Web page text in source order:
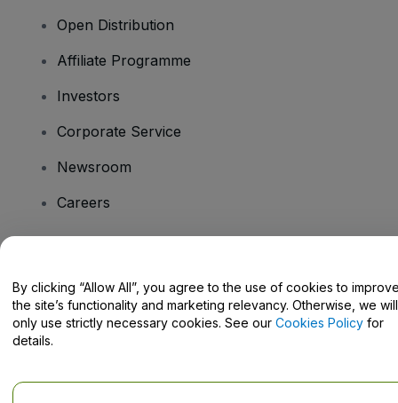
Open Distribution
Affiliate Programme
Investors
Corporate Service
Newsroom
Careers
Help Centre / Contact Us
By clicking “Allow All”, you agree to the use of cookies to
the site’s functionality and marketing relevancy. Otherwise, we will
only use strictly necessary cookies. See our Cookies Policy for
details.